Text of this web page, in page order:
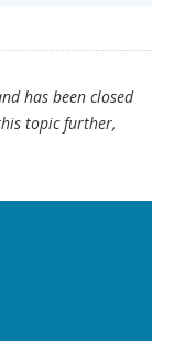
has been closed
topic further,